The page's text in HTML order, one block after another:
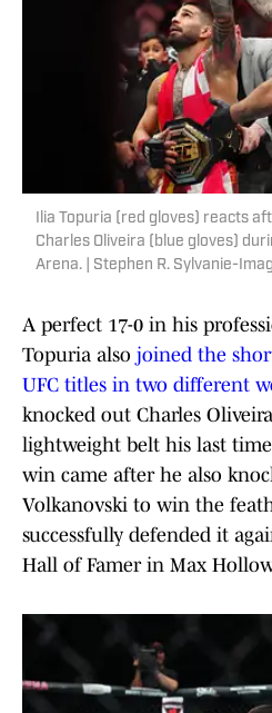
Ilia Topuria (red gloves) reacts
Charles Oliveira (blue gloves)
Arena. | Stephen R. Sylvanie-
A perfect 17-0 in his
Topuria also joined the
UFC titles in two different
knocked out Charles
lightweight belt his last
win came after he also
Volkanovski to win the
successfully defended it
Hall of Famer in Max